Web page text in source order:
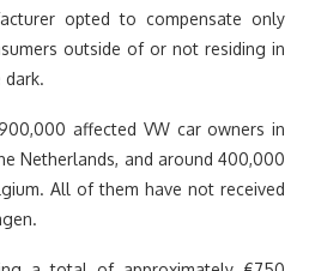
opted to compensate only
outside of or not residing in
dark.
affected VW car owners in
Netherlands, and around 400,000
All of them have not received